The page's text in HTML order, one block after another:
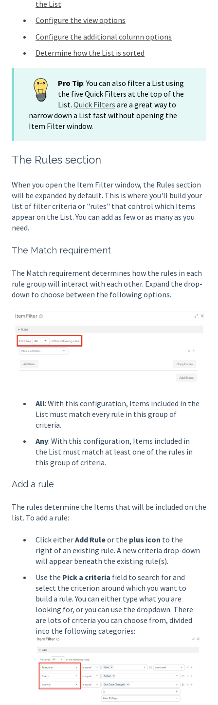
the List
Configure the view options
Configure the additional column options
Determine how the List is sorted
Pro Tip: You can also filter a List using
the five Quick Filters at the top of the
List. Quick Filters are a great way to
narrow down a List fast without opening the
Item Filter window.
The Rules section
When you open the Item Filter window, the Rules section
will be expanded by default. This is where you'll build your
list of filter criteria or "rules" that control which Items
appear on the List. You can add as few or as many as you
need.
The Match requirement
The Match requirement determines how the rules in each
rule group will interact with each other. Expand the drop-
down to choose between the following options.
All: With this configuration, Items included in the
List must match every rule in this group of
criteria.
Any: With this configuration, Items included in
the List must match at least one of the rules in
this group of criteria.
Add a rule
The rules determine the Items that will be included on the
list. To add a rule:
Click eitherAdd Ruleor the plus icon to the
right of an existing rule. A new criteria drop-down
will appear beneath the existing rule(s).
Use the Pick a criteria field to search for and
select the criterion around which you want to
build a rule. You can either type what you are
looking for, or you can use the dropdown. There
are lots of criteria you can choose from, divided
into the following categories: